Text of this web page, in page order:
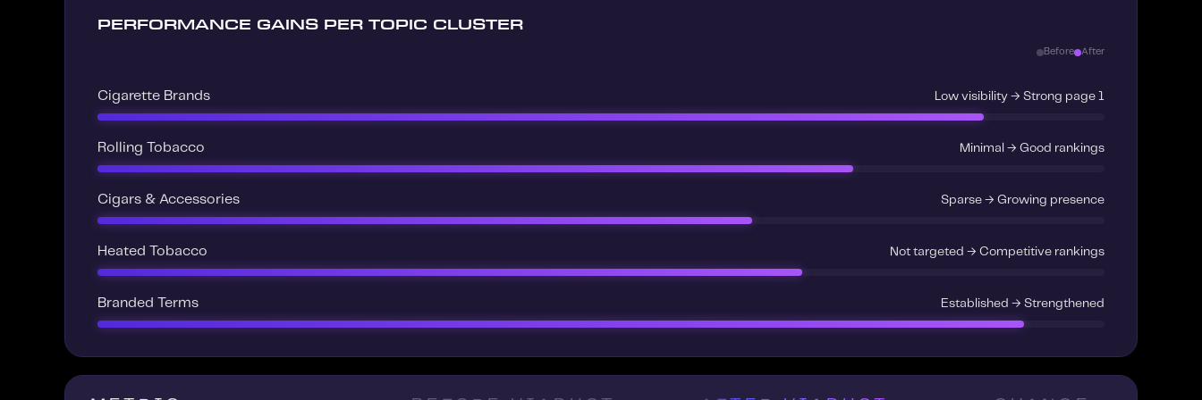
PERFORMANCE GAINS PER TOPIC CLUSTER
Before After
Cigarette Brands Low visibility → Strong page 1
Rolling Tobacco Minimal → Good rankings
Cigars & Accessories Sparse → Growing presence
Heated Tobacco Not targeted → Competitive rankings
Branded Terms Established → Strengthened